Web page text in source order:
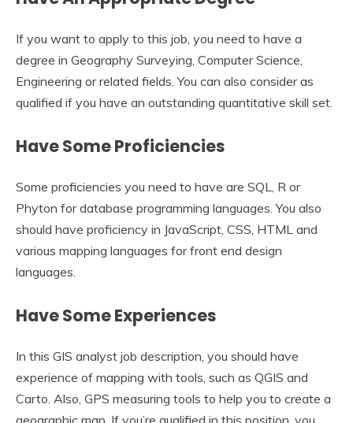
If you want to apply to this job, you need to have a
degree in Geography Surveying, Computer Science,
Engineering or related fields. You can also consider as
qualified if you have an outstanding quantitative skill set.
Have Some Proficiencies
Some proficiencies you need to have are SQL, R or
Phyton for database programming languages. You also
should have proficiency in JavaScript, CSS, HTML and
various mapping languages for front end design
languages.
Have Some Experiences
In this GIS analyst job description, you should have
experience of mapping with tools, such as QGIS and
Carto. Also, GPS measuring tools to help you to create a
geographic map. If you’re qualified in this position, you